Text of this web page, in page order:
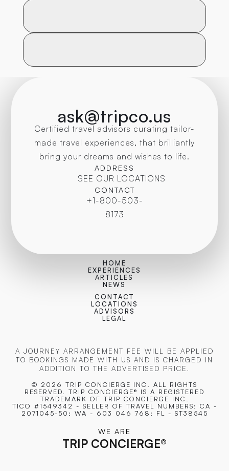
ask@tripco.us
Certified travel advisors curating tailor-
made travel experiences, that brilliantly
bring your dreams and wishes to life.
ADDRESS
SEE OUR LOCATIONS
CONTACT
+1-800-503-
8173
HOME
EXPERIENCES
ARTICLES
NEWS
CONTACT
LOCATIONS
ADVISORS
LEGAL
A JOURNEY ARRANGEMENT FEE WILL BE APPLIED
TO BOOKINGS MADE WITH US AND IS CHARGED IN
ADDITION TO THE ADVERTISED PRICE.
© 2026 TRIP CONCIERGE INC. ALL RIGHTS
RESERVED. TRIP CONCIERGE® IS A REGISTERED
TRADEMARK OF TRIP CONCIERGE INC.
TICO #1549342 - SELLER OF TRAVEL NUMBERS: CA -
2071045-50; WA - 603 046 768; FL - ST38545
WE ARE
TRIP CONCIERGE®